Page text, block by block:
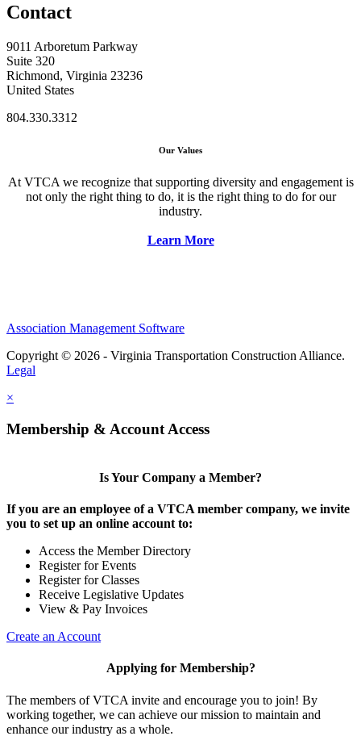
Contact
9011 Arboretum Parkway
Suite 320
Richmond, Virginia 23236
United States
804.330.3312
Our Values
At VTCA we recognize that supporting diversity and engagement is
not only the right thing to do, it is the right thing to do for our
industry.
Learn More
Association Management Software
Copyright © 2026 - Virginia Transportation Construction Alliance.
Legal
×
Membership & Account Access
Is Your Company a Member?
If you are an employee of a VTCA member company, we invite
you to set up an online account to:
Access the Member Directory
Register for Events
Register for Classes
Receive Legislative Updates
View & Pay Invoices
Create an Account
Applying for Membership?
The members of VTCA invite and encourage you to join! By
working together, we can achieve our mission to maintain and
enhance our industry as a whole.